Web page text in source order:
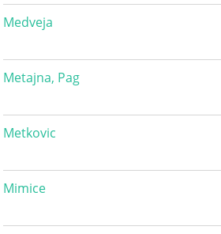
Medveja
Metajna, Pag
Metkovic
Mimice